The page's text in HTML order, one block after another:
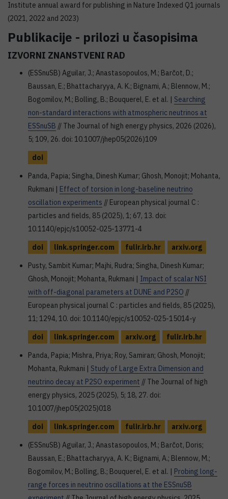
Institute annual award for publishing in Nature Indexed Q1 journals
(2021, 2022 and 2023)
Publikacije - prilozi u časopisima
IZVORNI ZNANSTVENI RAD
(ESSnuSB) Aguilar, J.; Anastasopoulos, M.; Barčot, D.;
Baussan, E.; Bhattacharyya, A. K.; Bignami, A.; Blennow, M.;
Bogomilov, M.; Bolling, B.; Bouquerel, E. et al. | Searching
non-standard interactions with atmospheric neutrinos at
ESSnuSB // The Journal of high energy physics, 2026 (2026),
5; 109, 26. doi: 10.1007/jhep05(2026)109
doi
Panda, Papia; Singha, Dinesh Kumar; Ghosh, Monojit; Mohanta,
Rukmani | Effect of torsion in long-baseline neutrino
oscillation experiments // European physical journal C :
particles and fields, 85 (2025), 1; 67, 13. doi:
10.1140/epjc/s10052-025-13771-4
doi
link.springer.com fulir.irb.hr
arxiv.org
Pusty, Sambit Kumar; Majhi, Rudra; Singha, Dinesh Kumar;
Ghosh, Monojit; Mohanta, Rukmani | Impact of scalar NSI
with off-diagonal parameters at DUNE and P2SO //
European physical journal C : particles and fields, 85 (2025),
11; 1294, 10. doi: 10.1140/epjc/s10052-025-15014-y
doi
link.springer.com arxiv.org
fulir.irb.hr
Panda, Papia; Mishra, Priya; Roy, Samiran; Ghosh, Monojit;
Mohanta, Rukmani | Study of Large Extra Dimension and
neutrino decay at P2SO experiment // The Journal of high
energy physics, 2025 (2025), 5; 18, 27. doi:
10.1007/jhep05(2025)018
doi
link.springer.com fulir.irb.hr
arxiv.org
(ESSnuSB) Aguilar, J.; Anastasopoulos, M.; Barčot, Doris;
Baussan, E.; Bhattacharyya, A. K.; Bignami, A.; Blennow, M.;
Bogomilov, M.; Bolling, B.; Bouquerel, E. et al. | Probing long-
range forces in neutrino oscillations at the ESSnuSB